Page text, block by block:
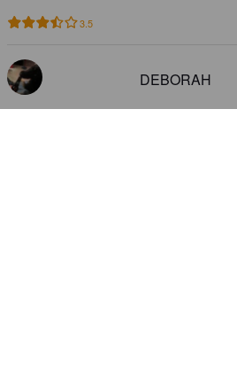
3.5
DEBORAH